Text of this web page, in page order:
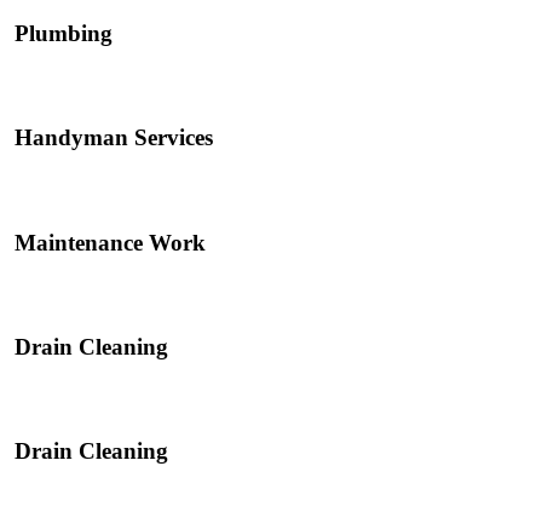
Plumbing
Handyman Services
Maintenance Work
Drain Cleaning
Drain Cleaning